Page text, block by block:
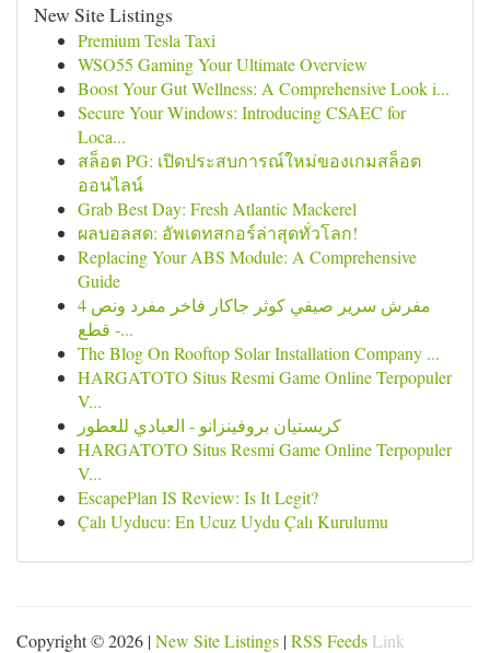
New Site Listings
Premium Tesla Taxi
WSO55 Gaming Your Ultimate Overview
Boost Your Gut Wellness: A Comprehensive Look i...
Secure Your Windows: Introducing CSAEC for
Loca...
สล็อต PG: เปิดประสบการณ์ใหม่ของเกมสล็อต
ออนไลน์
Grab Best Day: Fresh Atlantic Mackerel
ผลบอลสด: อัพเดทสกอร์ล่าสุดทั่วโลก!
Replacing Your ABS Module: A Comprehensive
Guide
مفرش سرير صيفي كوثر جاكار فاخر مفرد ونص 4
قطع -...
The Blog On Rooftop Solar Installation Company ...
HARGATOTO Situs Resmi Game Online Terpopuler
V...
كريستيان بروفينزانو - العبادي للعطور
HARGATOTO Situs Resmi Game Online Terpopuler
V...
EscapePlan IS Review: Is It Legit?
Çalı Uyducu: En Ucuz Uydu Çalı Kurulumu
Copyright © 2026 |New Site Listings |RSS Feeds Link